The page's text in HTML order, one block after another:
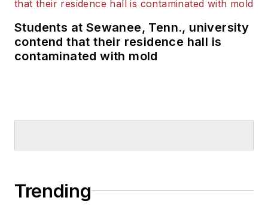
Students at Sewanee, Tenn., university
contend that their residence hall is
contaminated with mold
Trending